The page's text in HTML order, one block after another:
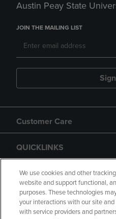
Austin Peay State
JOIN THE MAILING LIST
Customer Care
QUICKLINKS
GIFT CARD
We use cookies and other
website and support functional,
purposes. These technologies
your interactions with our site
with service providers and